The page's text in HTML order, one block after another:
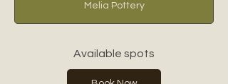
r
t
u
g
Melia Pottery
Available spots